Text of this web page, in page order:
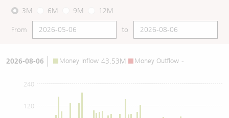
3M 6M 9M 12M
From to
2026-08-06 Money Inflow 43.53M Money Outflow -
120
240